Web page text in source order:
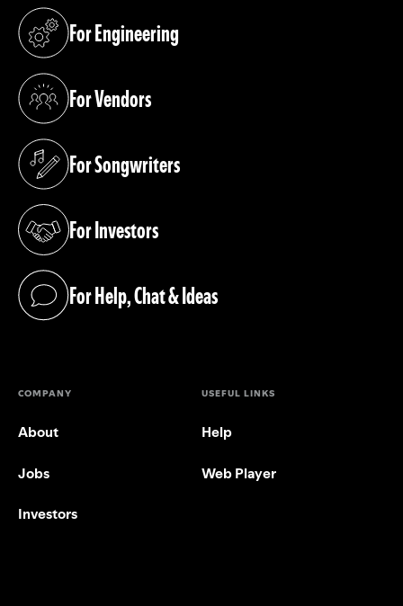
For Engineering
(opens in a new tab)
For Vendors
(opens in a new tab)
For Songwriters
(opens in a new tab)
For Investors
(opens in a new tab)
For Help, Chat & Ideas
(opens in a new tab)
COMPANY
About
Jobs
Investors
USEFUL LINKS
Help
Web Player